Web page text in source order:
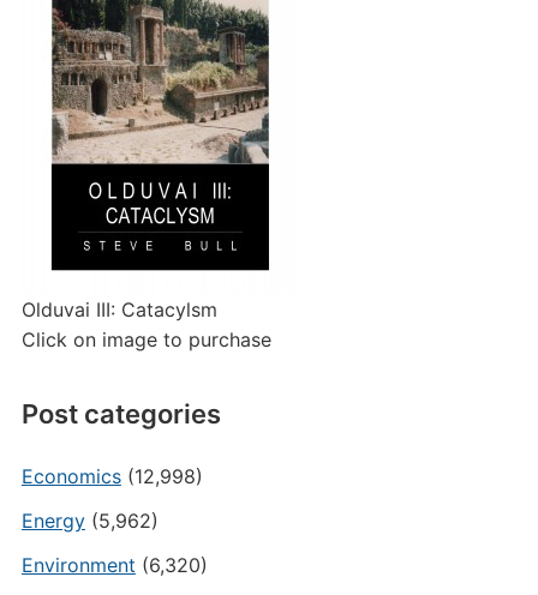
Olduvai III: Catacylsm
Click on image to purchase
Post categories
Economics(12,998)
Energy(5,962)
Environment (6,320)